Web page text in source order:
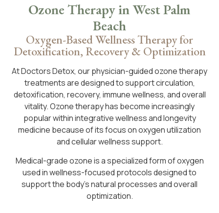
Ozone Therapy in West Palm
Beach
Oxygen-Based Wellness Therapy for
Detoxification, Recovery & Optimization
At Doctors Detox, our physician-guided ozone therapy
treatments are designed to support circulation,
detoxification, recovery, immune wellness, and overall
vitality. Ozone therapy has become increasingly
popular within integrative wellness and longevity
medicine because of its focus on oxygen utilization
and cellular wellness support.
Medical-grade ozone is a specialized form of oxygen
used in wellness-focused protocols designed to
support the body’s natural processes and overall
optimization.